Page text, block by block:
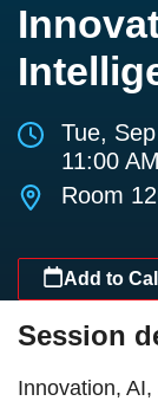
Tue,
11:00
Room
Add to
Session
Innovation,